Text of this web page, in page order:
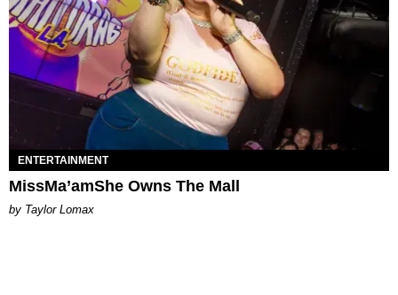
ENTERTAINMENT
MissMa’amShe Owns The Mall
by Taylor Lomax